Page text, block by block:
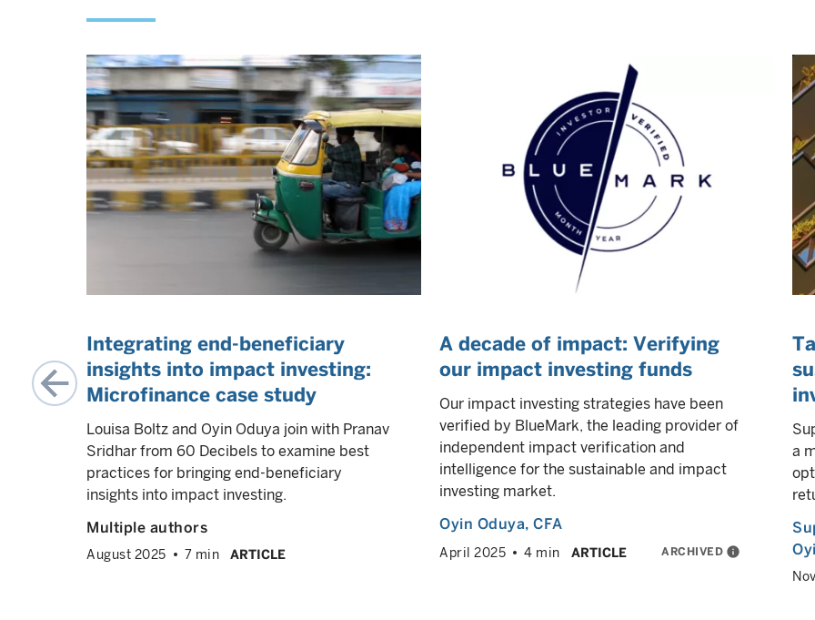
Integrating end-beneficiary
insights into impact investing:
Microfinance case study
Louisa Boltz and Oyin Oduya join with Pranav
Sridhar from 60 Decibels to examine best
practices for bringing end-beneficiary
insights into impact investing.
Multiple authors
August 2025 7 min ARTICLE
A decade of impact: Verifying
our impact investing funds
Our impact investing strategies have been
verified by BlueMark, the leading provider of
independent impact verification and
intelligence for the sustainable and impact
investing market.
Oyin Oduya, CFA
April 2025 4 min ARTICLE ARCHIVED info
a